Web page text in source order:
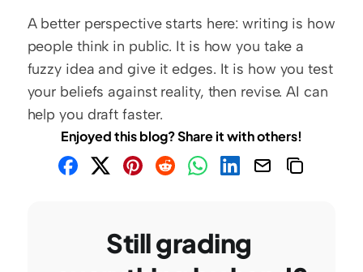
A better perspective starts here: writing is how
people think in public. It is how you take a
fuzzy idea and give it edges. It is how you test
your beliefs against reality, then revise. AI can
help you draft faster.
Enjoyed this blog? Share it with others!
Still grading